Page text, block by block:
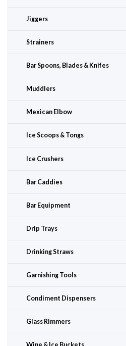
Jiggers
Strainers
Bar Spoons, Blades & Knifes
Muddlers
Mexican Elbow
Ice Scoops & Tongs
Ice Crushers
Bar Caddies
Bar Equipment
Drip Trays
Drinking Straws
Garnishing Tools
Condiment Dispensers
Glass Rimmers